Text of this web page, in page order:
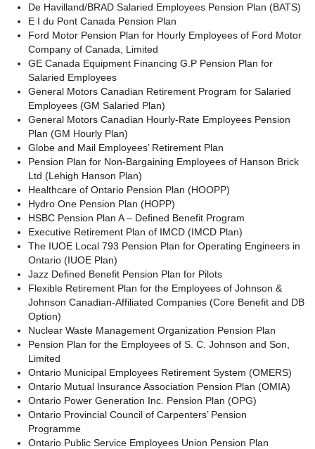
De Havilland/BRAD Salaried Employees Pension Plan (BATS)
E I du Pont Canada Pension Plan
Ford Motor Pension Plan for Hourly Employees of Ford Motor
Company of Canada, Limited
GE Canada Equipment Financing G.P Pension Plan for
Salaried Employees
General Motors Canadian Retirement Program for Salaried
Employees (GM Salaried Plan)
General Motors Canadian Hourly-Rate Employees Pension
Plan (GM Hourly Plan)
Globe and Mail Employees’ Retirement Plan
Pension Plan for Non-Bargaining Employees of Hanson Brick
Ltd (Lehigh Hanson Plan)
Healthcare of Ontario Pension Plan (HOOPP)
Hydro One Pension Plan (HOPP)
HSBC Pension Plan A – Defined Benefit Program
Executive Retirement Plan of IMCD (IMCD Plan)
The IUOE Local 793 Pension Plan for Operating Engineers in
Ontario (IUOE Plan)
Jazz Defined Benefit Pension Plan for Pilots
Flexible Retirement Plan for the Employees of Johnson &
Johnson Canadian-Affiliated Companies (Core Benefit and DB
Option)
Nuclear Waste Management Organization Pension Plan
Pension Plan for the Employees of S. C. Johnson and Son,
Limited
Ontario Municipal Employees Retirement System (OMERS)
Ontario Mutual Insurance Association Pension Plan (OMIA)
Ontario Power Generation Inc. Pension Plan (OPG)
Ontario Provincial Council of Carpenters’ Pension
Programme
Ontario Public Service Employees Union Pension Plan